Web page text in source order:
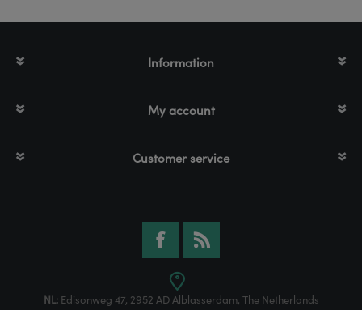
Information
My account
Customer service
NL:Edisonweg 47, 2952 AD Alblasserdam, The Netherlands